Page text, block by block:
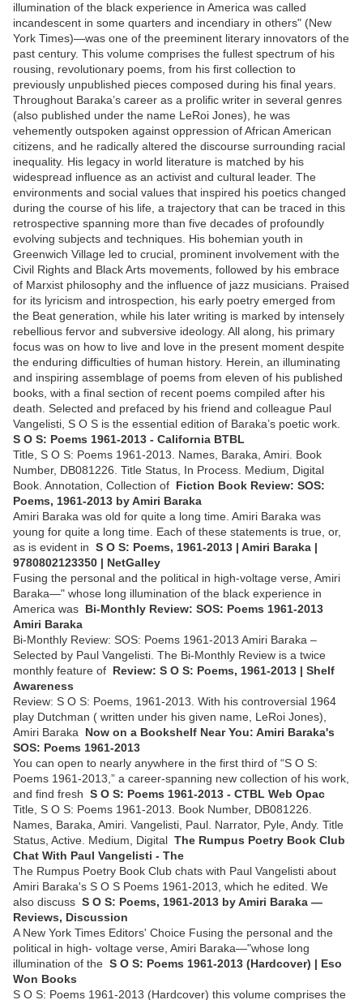
illumination of the black experience in America was called
incandescent in some quarters and incendiary in others" (New
York Times)—was one of the preeminent literary innovators of the
past century. This volume comprises the fullest spectrum of his
rousing, revolutionary poems, from his first collection to
previously unpublished pieces composed during his final years.
Throughout Baraka’s career as a prolific writer in several genres
(also published under the name LeRoi Jones), he was
vehemently outspoken against oppression of African American
citizens, and he radically altered the discourse surrounding racial
inequality. His legacy in world literature is matched by his
widespread influence as an activist and cultural leader. The
environments and social values that inspired his poetics changed
during the course of his life, a trajectory that can be traced in this
retrospective spanning more than five decades of profoundly
evolving subjects and techniques. His bohemian youth in
Greenwich Village led to crucial, prominent involvement with the
Civil Rights and Black Arts movements, followed by his embrace
of Marxist philosophy and the influence of jazz musicians. Praised
for its lyricism and introspection, his early poetry emerged from
the Beat generation, while his later writing is marked by intensely
rebellious fervor and subversive ideology. All along, his primary
focus was on how to live and love in the present moment despite
the enduring difficulties of human history. Herein, an illuminating
and inspiring assemblage of poems from eleven of his published
books, with a final section of recent poems compiled after his
death. Selected and prefaced by his friend and colleague Paul
Vangelisti, S O S is the essential edition of Baraka’s poetic work.
S O S: Poems 1961-2013 - California BTBL
Title, S O S: Poems 1961-2013. Names, Baraka, Amiri. Book
Number, DB081226. Title Status, In Process. Medium, Digital
Book. Annotation, Collection of Fiction Book Review: SOS:
Poems, 1961-2013 by Amiri Baraka
Amiri Baraka was old for quite a long time. Amiri Baraka was
young for quite a long time. Each of these statements is true, or,
as is evident in S O S: Poems, 1961-2013 | Amiri Baraka |
9780802123350 | NetGalley
Fusing the personal and the political in high-voltage verse, Amiri
Baraka—" whose long illumination of the black experience in
America was Bi-Monthly Review: SOS: Poems 1961-2013
Amiri Baraka
Bi-Monthly Review: SOS: Poems 1961-2013 Amiri Baraka –
Selected by Paul Vangelisti. The Bi-Monthly Review is a twice
monthly feature of Review: S O S: Poems, 1961-2013 | Shelf
Awareness
Review: S O S: Poems, 1961-2013. With his controversial 1964
play Dutchman ( written under his given name, LeRoi Jones),
Amiri Baraka Now on a Bookshelf Near You: Amiri Baraka's
SOS: Poems 1961-2013
You can open to nearly anywhere in the first third of “S O S:
Poems 1961-2013,” a career-spanning new collection of his work,
and find fresh S O S: Poems 1961-2013 - CTBL Web Opac
Title, S O S: Poems 1961-2013. Book Number, DB081226.
Names, Baraka, Amiri. Vangelisti, Paul. Narrator, Pyle, Andy. Title
Status, Active. Medium, Digital The Rumpus Poetry Book Club
Chat With Paul Vangelisti - The
The Rumpus Poetry Book Club chats with Paul Vangelisti about
Amiri Baraka's S O S Poems 1961-2013, which he edited. We
also discuss S O S: Poems, 1961-2013 by Amiri Baraka —
Reviews, Discussion
A New York Times Editors' Choice Fusing the personal and the
political in high- voltage verse, Amiri Baraka—"whose long
illumination of the S O S: Poems 1961-2013 (Hardcover) | Eso
Won Books
S O S: Poems 1961-2013 (Hardcover) this volume comprises the